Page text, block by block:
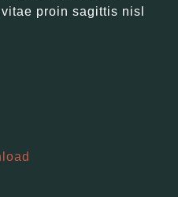
proin sagittis nisl